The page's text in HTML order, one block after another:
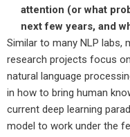
attention (or what
next few years, and
Similar to many NLP
research projects focus
natural language
in how to bring human
current deep learning
model to work under the